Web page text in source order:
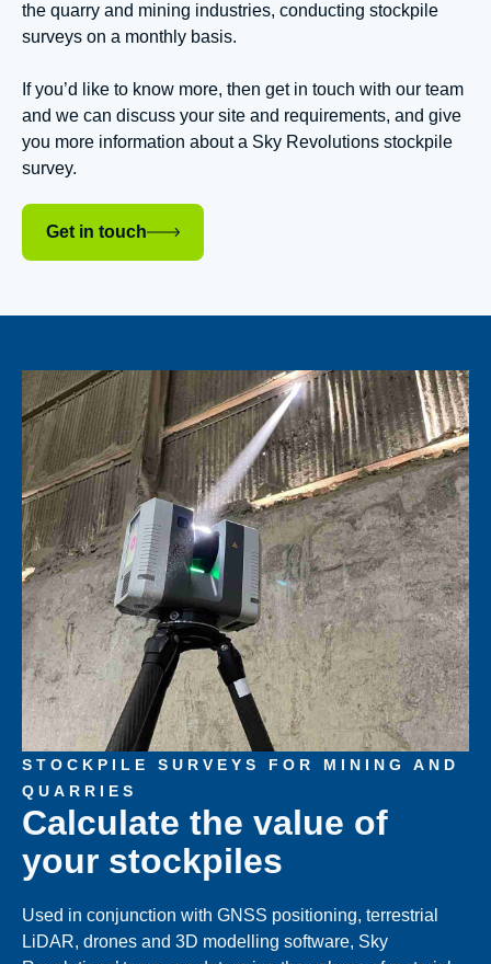
the quarry and mining industries, conducting stockpile
surveys on a monthly basis.
If you’d like to know more, then get in touch with our team
and we can discuss your site and requirements, and give
you more information about a Sky Revolutions stockpile
survey.
Get in touch
STOCKPILE SURVEYS FOR MINING AND
QUARRIES
Calculate the value of
your stockpiles
Used in conjunction with GNSS positioning, terrestrial
LiDAR, drones and 3D modelling software, Sky